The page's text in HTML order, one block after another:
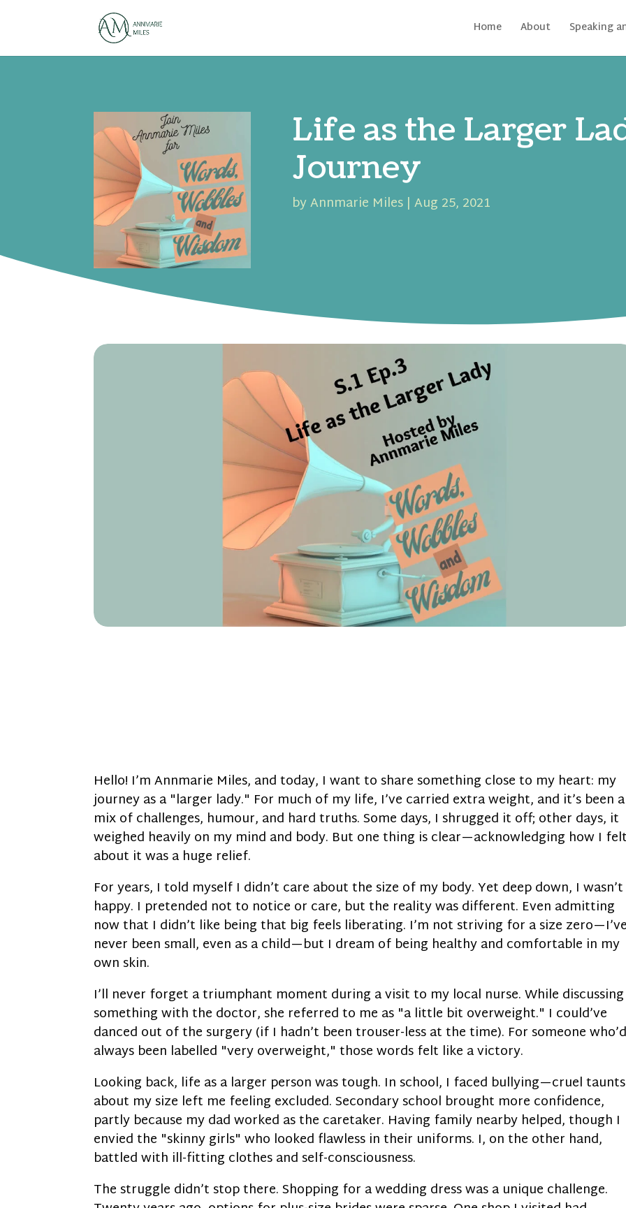
Home About Speaking
Life as the Larger
Journey
byAnnmarie Miles| Aug 25, 2021
Hello! I’m Annmarie Miles, and today, I want to share something close to my heart: my
journey as a "larger lady." For much of my life, I’ve carried extra weight, and it’s been a
mix of challenges, humour, and hard truths. Some days, I shrugged it off; other days, it
weighed heavily on my mind and body. But one thing is clear—acknowledging how I felt
about it was a huge relief.
For years, I told myself I didn’t care about the size of my body. Yet deep down, I wasn’t
happy. I pretended not to notice or care, but the reality was different. Even admitting
now that I didn’t like being that big feels liberating. I’m not striving for a size zero—I’ve
never been small, even as a child—but I dream of being healthy and comfortable in my
own skin.
I’ll never forget a triumphant moment during a visit to my local nurse. While discussing
something with the doctor, she referred to me as "a little bit overweight." I could’ve
danced out of the surgery (if I hadn’t been trouser-less at the time). For someone who’d
always been labelled "very overweight," those words felt like a victory.
Looking back, life as a larger person was tough. In school, I faced bullying—cruel taunts
about my size left me feeling excluded. Secondary school brought more confidence,
partly because my dad worked as the caretaker. Having family nearby helped, though I
envied the "skinny girls" who looked flawless in their uniforms. I, on the other hand,
battled with ill-fitting clothes and self-consciousness.
The struggle didn’t stop there. Shopping for a wedding dress was a unique challenge.